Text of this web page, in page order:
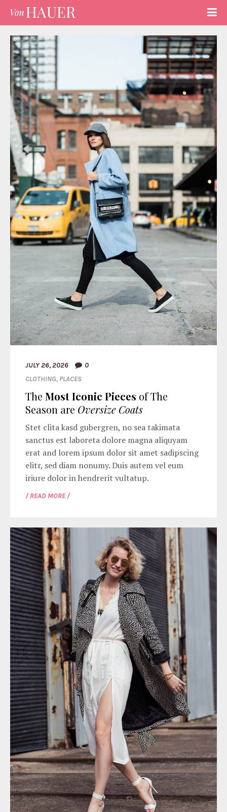
JULY 26, 2026
0
CLOTHING, PLACES
The Most Iconic Pieces of The
Season are Oversize Coats
Stet clita kasd gubergren, no sea takimata
sanctus est laboreta dolore magna aliquyam
erat and lorem ipsum dolor sit amet sadipscing
elitr, sed diam nonumy. Duis autem vel eum
iriure dolor in hendrerit vultatup.
/ READ MORE /